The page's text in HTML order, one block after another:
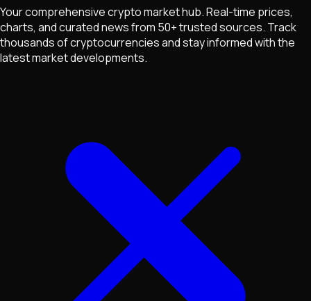
Your comprehensive crypto market hub. Real-time prices,
charts, and curated news from 50+ trusted sources. Track
thousands of cryptocurrencies and stay informed with the
latest market developments.